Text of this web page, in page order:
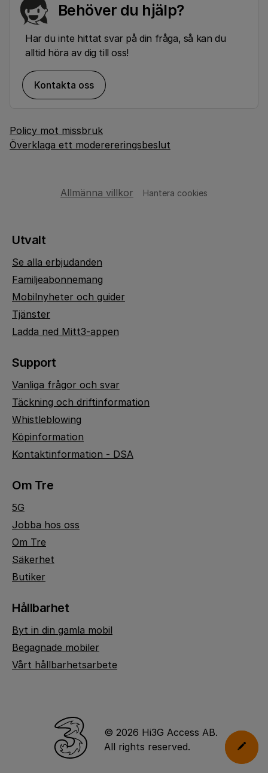
Behöver du hjälp?
Har du inte hittat svar på din fråga, så kan du
alltid höra av dig till oss!
Kontakta oss
Policy mot missbruk
Överklaga ett moderereringsbeslut
Allmänna villkor Hantera cookies
Utvalt
Se alla erbjudanden
Familjeabonnemang
Mobilnyheter och guider
Tjänster
Ladda ned Mitt3-appen
Support
Vanliga frågor och svar
Täckning och driftinformation
Whistleblowing
Köpinformation
Kontaktinformation - DSA
Om Tre
5G
Jobba hos oss
Om Tre
Säkerhet
Butiker
Hållbarhet
Byt in din gamla mobil
Begagnade mobiler
Vårt hållbarhetsarbete
© 2026 Hi3G Access AB.
All rights reserved.